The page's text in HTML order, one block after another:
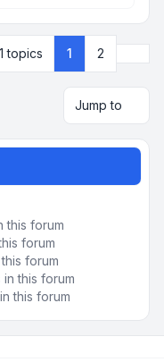
topics 1 2
Jump to
this forum
forum
forum
this forum
this forum